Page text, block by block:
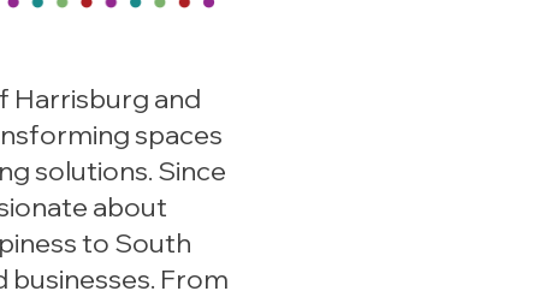
Harrisburg and
spaces
solutions. Since
about
to South
businesses. From